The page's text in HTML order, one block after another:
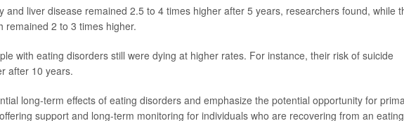
and liver disease remained 2.5 to 4 times higher after 5 years, researchers found, while
remained 2 to 3 times higher.
with eating disorders still were dying at higher rates. For instance, their risk of suicide
after 10 years.
long-term effects of eating disorders and emphasize the potential opportunity for
support and long-term monitoring for individuals who are recovering from an eating